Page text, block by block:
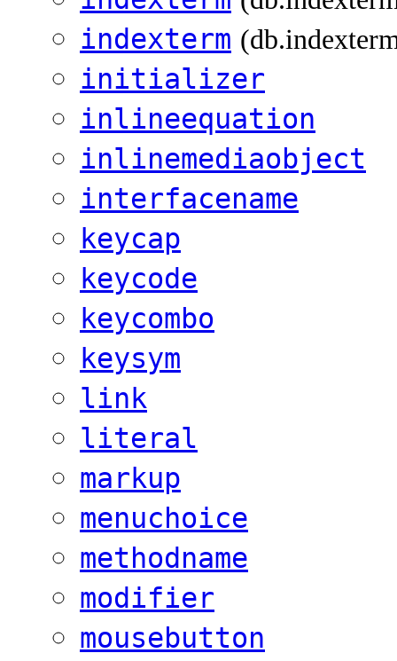
indexterm
initializer
inlineequation
inlinemediaobject
interfacename
keycap
keycode
keycombo
keysym
link
literal
markup
menuchoice
methodname
modifier
mousebutton